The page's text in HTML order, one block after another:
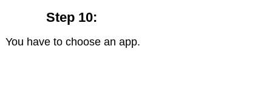
Step 10:
You have to choose an app.